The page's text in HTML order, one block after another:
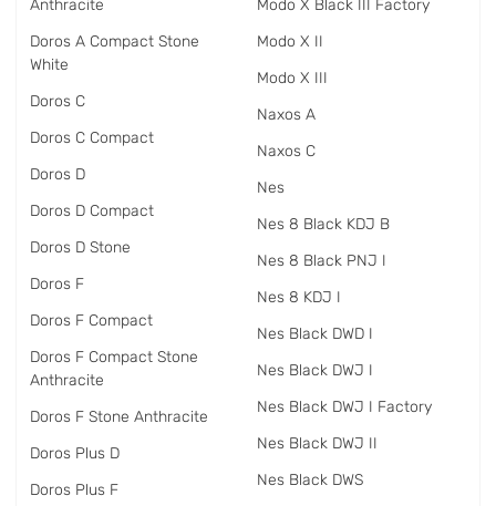
Anthracite
Doros A Compact Stone
White
Doros C
Doros C Compact
Doros D
Doros D Compact
Doros D Stone
Doros F
Doros F Compact
Doros F Compact Stone
Anthracite
Doros F Stone Anthracite
Doros Plus D
Doros Plus F
Modo X Black III Factory
Modo X II
Modo X III
Naxos A
Naxos C
Nes
Nes 8 Black KDJ B
Nes 8 Black PNJ I
Nes 8 KDJ I
Nes Black DWD I
Nes Black DWJ I
Nes Black DWJ I Factory
Nes Black DWJ II
Nes Black DWS